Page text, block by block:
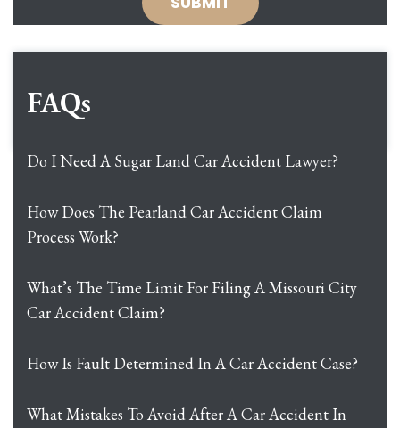
FAQs
Do I Need A Sugar Land Car Accident Lawyer?
How Does The Pearland Car Accident Claim
Process Work?
What’s The Time Limit For Filing A Missouri City
Car Accident Claim?
How Is Fault Determined In A Car Accident Case?
What Mistakes To Avoid After A Car Accident In